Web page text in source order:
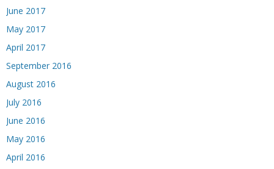
June 2017
May 2017
April 2017
September 2016
August 2016
July 2016
June 2016
May 2016
April 2016